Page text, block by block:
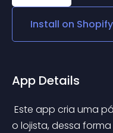
Install on Shopify
App Details
o lojista, dessa